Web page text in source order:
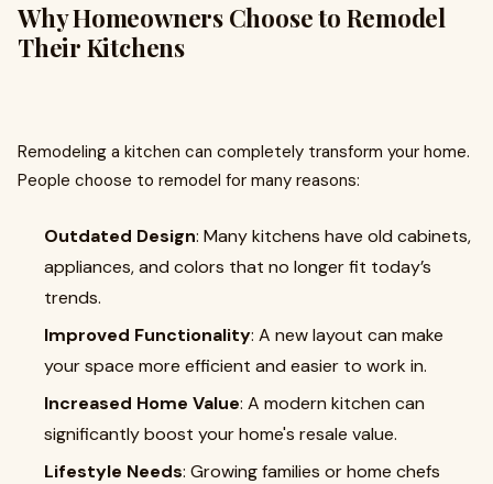
Why Homeowners Choose to Remodel
Their Kitchens
Remodeling a kitchen can completely transform your home.
People choose to remodel for many reasons:
Outdated Design: Many kitchens have old cabinets,
appliances, and colors that no longer fit today’s
trends.
Improved Functionality: A new layout can make
your space more efficient and easier to work in.
Increased Home Value: A modern kitchen can
significantly boost your home's resale value.
Lifestyle Needs: Growing families or home chefs